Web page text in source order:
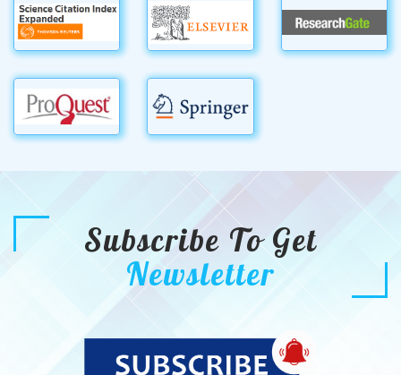
Subscribe To Get
Newsletter